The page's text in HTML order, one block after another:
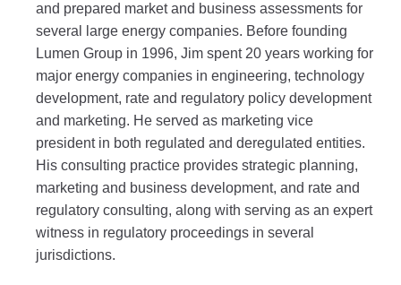
and prepared market and business assessments for
several large energy companies. Before founding
Lumen Group in 1996, Jim spent 20 years working for
major energy companies in engineering, technology
development, rate and regulatory policy development
and marketing. He served as marketing vice
president in both regulated and deregulated entities.
His consulting practice provides strategic planning,
marketing and business development, and rate and
regulatory consulting, along with serving as an expert
witness in regulatory proceedings in several
jurisdictions.